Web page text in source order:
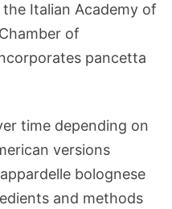
Italian Academy of
of
pancetta
time depending on
versions
bolognese
and methods